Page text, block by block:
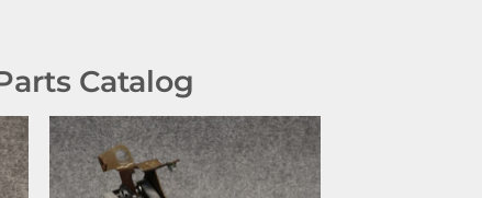
Catalog